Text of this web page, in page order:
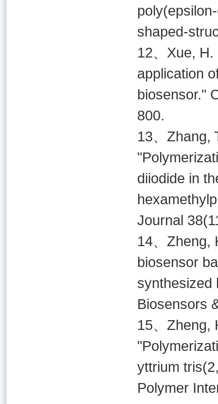
shaped-
12、Xue,
application
biosensor."
800.
13、Zhang,
diiodide in
Journal
14、Zheng,
biosensor
synthesized
Biosensors
15、Zheng,
yttrium
Polymer